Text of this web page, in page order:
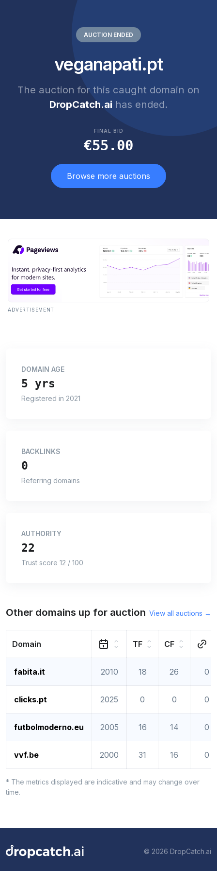
AUCTION ENDED
veganapati.pt
The auction for this caught domain on
DropCatch.ai has ended.
FINAL BID
€55.00
Browse more auctions
ADVERTISEMENT
DOMAIN AGE
5 yrs
Registered in 2021
BACKLINKS
0
Referring domains
AUTHORITY
22
Trust score 12 / 100
Other domains up for auction View all auctions →
Domain TF CF
fabita.it 2010 18 26 0
clicks.pt 2025 0 0 0
futbolmoderno.eu 2005 16 14 0
vvf.be 2000 31 16 0
* The metrics displayed are indicative and may change over
time.
© 2026 DropCatch.ai